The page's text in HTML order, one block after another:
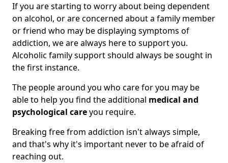
If you are starting to worry about being dependent
on alcohol, or are concerned about a family member
or friend who may be displaying symptoms of
addiction, we are always here to support you.
Alcoholic family support should always be sought in
the first instance.
The people around you who care for you may be
able to help you find the additional medical and
psychological careyou require.
Breaking free from addiction isn't always simple,
and that's why it's important never to be afraid of
reaching out.